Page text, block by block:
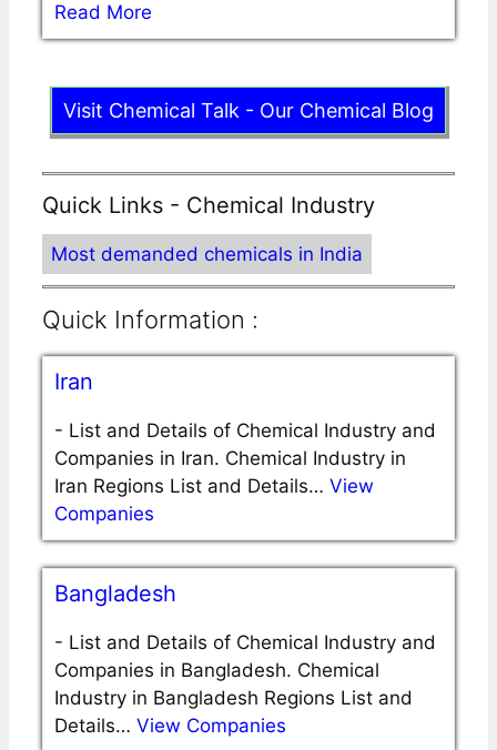
Read More
Visit Chemical Talk - Our Chemical Blog
Quick Links - Chemical Industry
Most demanded chemicals in India
Quick Information :
Iran
- List and Details of Chemical Industry and
Companies in Iran. Chemical Industry in
Iran Regions List and Details… View
Companies
Bangladesh
- List and Details of Chemical Industry and
Companies in Bangladesh. Chemical
Industry in Bangladesh Regions List and
Details… View Companies